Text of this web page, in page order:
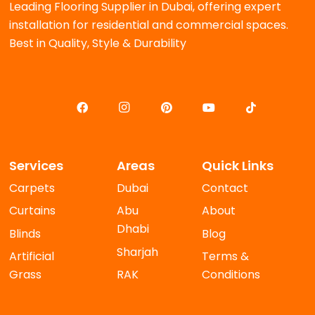
Leading Flooring Supplier in Dubai, offering expert
installation for residential and commercial spaces.
Best in Quality, Style & Durability
Services
Carpets
Curtains
Blinds
Artificial
Grass
Areas
Dubai
Abu
Dhabi
Sharjah
RAK
Quick Links
Contact
About
Blog
Terms &
Conditions